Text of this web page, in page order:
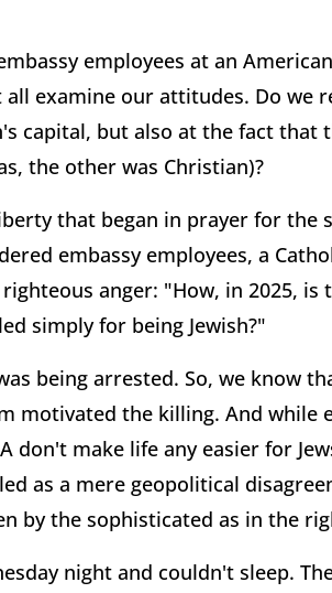
employees at an
examine our attitudes. Do we
capital, but also at the fact that
the other was Christian)?
that began in prayer for the
embassy employees, a
anger: "How, in 2025, is
simply for being Jewish?"
being arrested. So, we know
motivated the killing. And while
don't make life any easier for
as a mere geopolitical
by the sophisticated as in the
night and couldn't sleep.